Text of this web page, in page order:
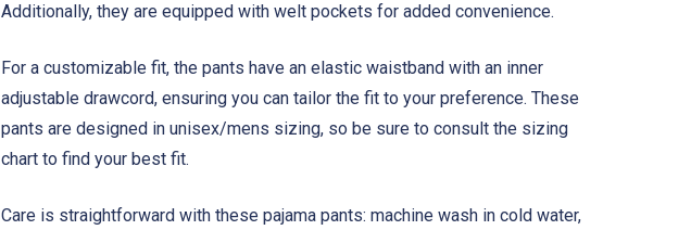
Additionally, they are equipped with welt pockets for added convenience.
For a customizable fit, the pants have an elastic waistband with an inner
adjustable drawcord, ensuring you can tailor the fit to your preference. These
pants are designed in unisex/mens sizing, so be sure to consult the sizing
chart to find your best fit.
Care is straightforward with these pajama pants: machine wash in cold water,